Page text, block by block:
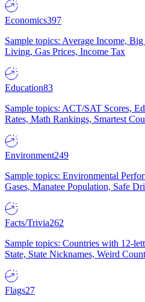
Economics397
Sample topics: Average Income,
Living, Gas Prices, Income Tax
Education83
Sample topics: ACT/SAT Scores,
Rates, Math Rankings, Smartest
Environment249
Sample topics: Environmental
Gases, Manatee Population, Safe
Facts/Trivia262
Sample topics: Countries with 12-
State, State Nicknames, Weird
Flags27